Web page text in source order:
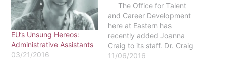
EU’s Unsung Hereos:
Administrative Assistants
03/21/2016
The Office for Talent
and Career Development
here at Eastern has
recently added Joanna
Craig to its staff. Dr. Craig
works alongside Sarah
11/06/2016